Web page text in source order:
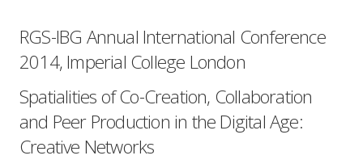
RGS-IBG Annual International Conference
2014, Imperial College London
Spatialities of Co-Creation, Collaboration
and Peer Production in the Digital Age:
Creative Networks